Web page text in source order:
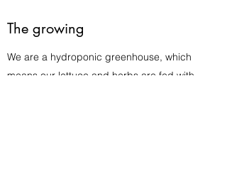
The growing
We are a hydroponic greenhouse, which
means our lettuce and herbs are fed with